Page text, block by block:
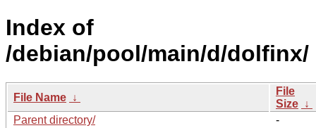
Index of
/debian/pool/main/d/dolfinx/
File Name ↓
File
Size ↓
Parent directory/
-